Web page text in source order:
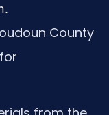
County